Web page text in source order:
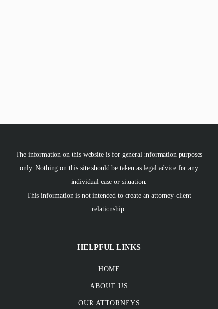
The information on this website is for general information purposes
only. Nothing on this site should be taken as legal advice for any
individual case or situation.
This information is not intended to create an attorney-client
relationship.
HELPFUL LINKS
HOME
ABOUT US
OUR ATTORNEYS